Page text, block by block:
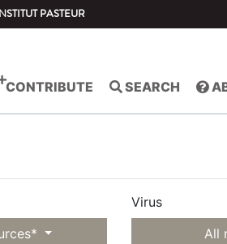
PASTEUR
CONTRIBUTE SEARCH
Virus
All